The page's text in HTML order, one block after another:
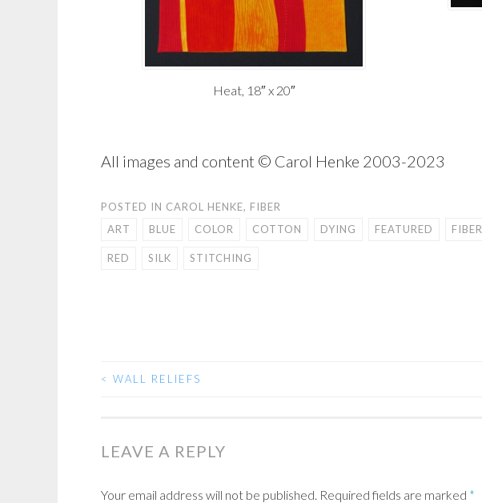
Heat, 18″ x 20″
All images and content © Carol Henke 2003-2023
POSTED IN CAROL HENKE, FIBER
ART
BLUE COLOR COTTON DYING FEATURED FIBER
RED SILK STITCHING
POST
< WALL RELIEFS
LEAVE A REPLY
Your email address will not be published. Required fields are marked *